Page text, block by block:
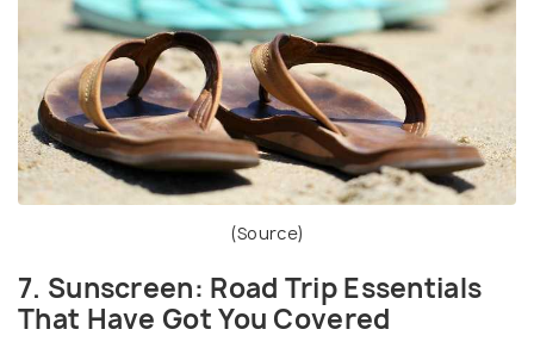
(Source)
7. Sunscreen: Road Trip Essentials
That Have Got You Covered